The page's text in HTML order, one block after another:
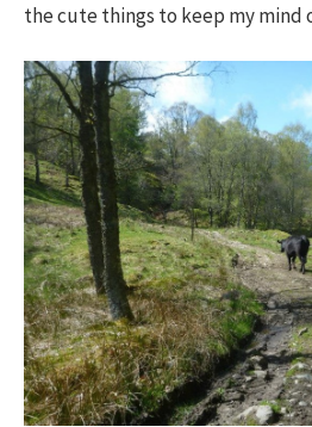
the cute things to keep my mind